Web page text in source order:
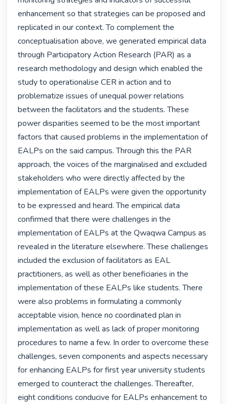
enhancement so that strategies can be proposed and
replicated in our context. To complement the
conceptualisation above, we generated empirical data
through Participatory Action Research (PAR) as a
research methodology and design which enabled the
study to operationalise CER in action and to
problematize issues of unequal power relations
between the facilitators and the students. These
power disparities seemed to be the most important
factors that caused problems in the implementation of
EALPs on the said campus. Through this the PAR
approach, the voices of the marginalised and excluded
stakeholders who were directly affected by the
implementation of EALPs were given the opportunity
to be expressed and heard. The empirical data
confirmed that there were challenges in the
implementation of EALPs at the Qwaqwa Campus as
revealed in the literature elsewhere. These challenges
included the exclusion of facilitators as EAL
practitioners, as well as other beneficiaries in the
implementation of these EALPs like students. There
were also problems in formulating a commonly
acceptable vision, hence no coordinated plan in
implementation as well as lack of proper monitoring
procedures to name a few. In order to overcome these
challenges, seven components and aspects necessary
for enhancing EALPs for first year university students
emerged to counteract the challenges. Thereafter,
eight conditions conducive for EALPs enhancement to